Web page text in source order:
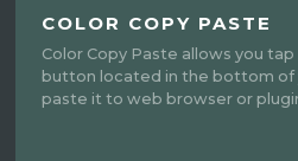
COLOR COPY PASTE
Color Copy Paste allows you
button located in the bottom of
paste it to web browser or